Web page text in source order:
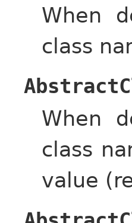
When
class
When
class
value